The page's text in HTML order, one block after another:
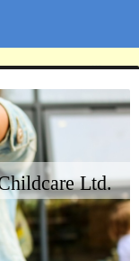
Ltd.